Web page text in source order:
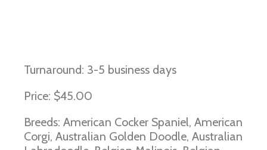
Turnaround: 3-5 business days
Price: $45.00
Breeds: American Cocker Spaniel, American
Corgi, Australian Golden Doodle, Australian